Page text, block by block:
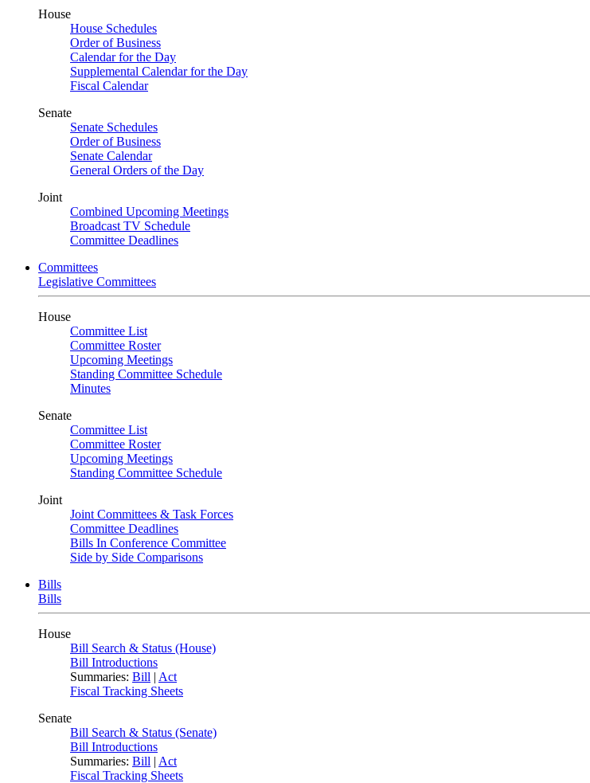
House
House Schedules
Order of Business
Calendar for the Day
Supplemental Calendar for the Day
Fiscal Calendar
Senate
Senate Schedules
Order of Business
Senate Calendar
General Orders of the Day
Joint
Combined Upcoming Meetings
Broadcast TV Schedule
Committee Deadlines
Committees
Legislative Committees
House
Committee List
Committee Roster
Upcoming Meetings
Standing Committee Schedule
Minutes
Senate
Committee List
Committee Roster
Upcoming Meetings
Standing Committee Schedule
Joint
Joint Committees & Task Forces
Committee Deadlines
Bills In Conference Committee
Side by Side Comparisons
Bills
Bills
House
Bill Search & Status (House)
Bill Introductions
Summaries: Bill | Act
Fiscal Tracking Sheets
Senate
Bill Search & Status (Senate)
Bill Introductions
Summaries: Bill | Act
Fiscal Tracking Sheets